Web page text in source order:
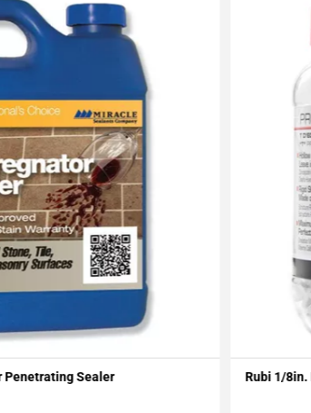
Penetrating Sealer Add To
Rubi 1/